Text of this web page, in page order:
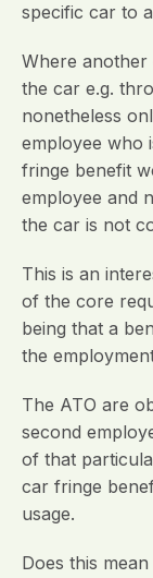
specific car to
Where another
the car e.g.
nonetheless
employee who
fringe benefit
employee and
the car is not
This is an
of the core
being that a
the
The ATO are
second
of that
car fringe
usage.
Does this